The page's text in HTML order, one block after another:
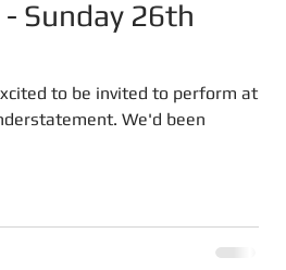
to be invited to perform at
We'd been